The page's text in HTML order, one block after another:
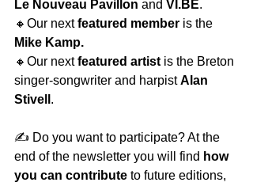
Le Nouveau Pavillon and VI.BE.
🔸Our next featured member is the
Mike Kamp.
🔸Our next featured artist is the Breton
singer-songwriter and harpist Alan
Stivell .
✍️ Do you want to participate? At the
end of the newsletter you will find how
you can contribute to future editions,